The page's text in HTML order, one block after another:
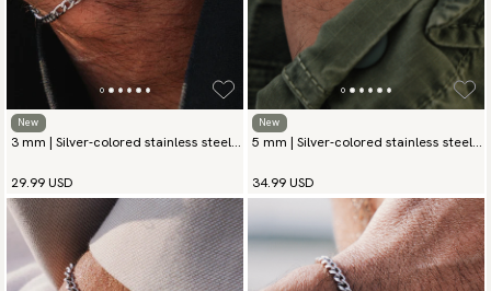
New
3 mm | Silver-colored stainless steel
29.99 USD
New
5 mm | Silver-colored stainless steel
34.99 USD